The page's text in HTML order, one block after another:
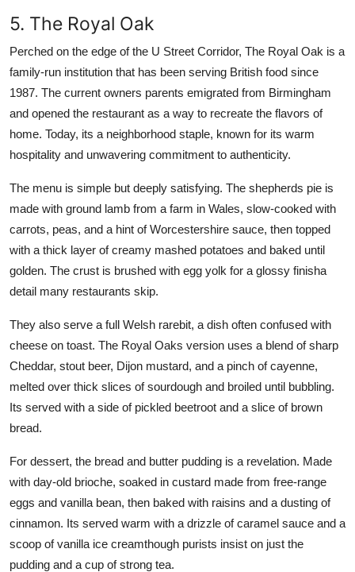
5. The Royal Oak
Perched on the edge of the U Street Corridor, The Royal Oak is a
family-run institution that has been serving British food since
1987. The current owners parents emigrated from Birmingham
and opened the restaurant as a way to recreate the flavors of
home. Today, its a neighborhood staple, known for its warm
hospitality and unwavering commitment to authenticity.
The menu is simple but deeply satisfying. The shepherds pie is
made with ground lamb from a farm in Wales, slow-cooked with
carrots, peas, and a hint of Worcestershire sauce, then topped
with a thick layer of creamy mashed potatoes and baked until
golden. The crust is brushed with egg yolk for a glossy finisha
detail many restaurants skip.
They also serve a full Welsh rarebit, a dish often confused with
cheese on toast. The Royal Oaks version uses a blend of sharp
Cheddar, stout beer, Dijon mustard, and a pinch of cayenne,
melted over thick slices of sourdough and broiled until bubbling.
Its served with a side of pickled beetroot and a slice of brown
bread.
For dessert, the bread and butter pudding is a revelation. Made
with day-old brioche, soaked in custard made from free-range
eggs and vanilla bean, then baked with raisins and a dusting of
cinnamon. Its served warm with a drizzle of caramel sauce and a
scoop of vanilla ice creamthough purists insist on just the
pudding and a cup of strong tea.